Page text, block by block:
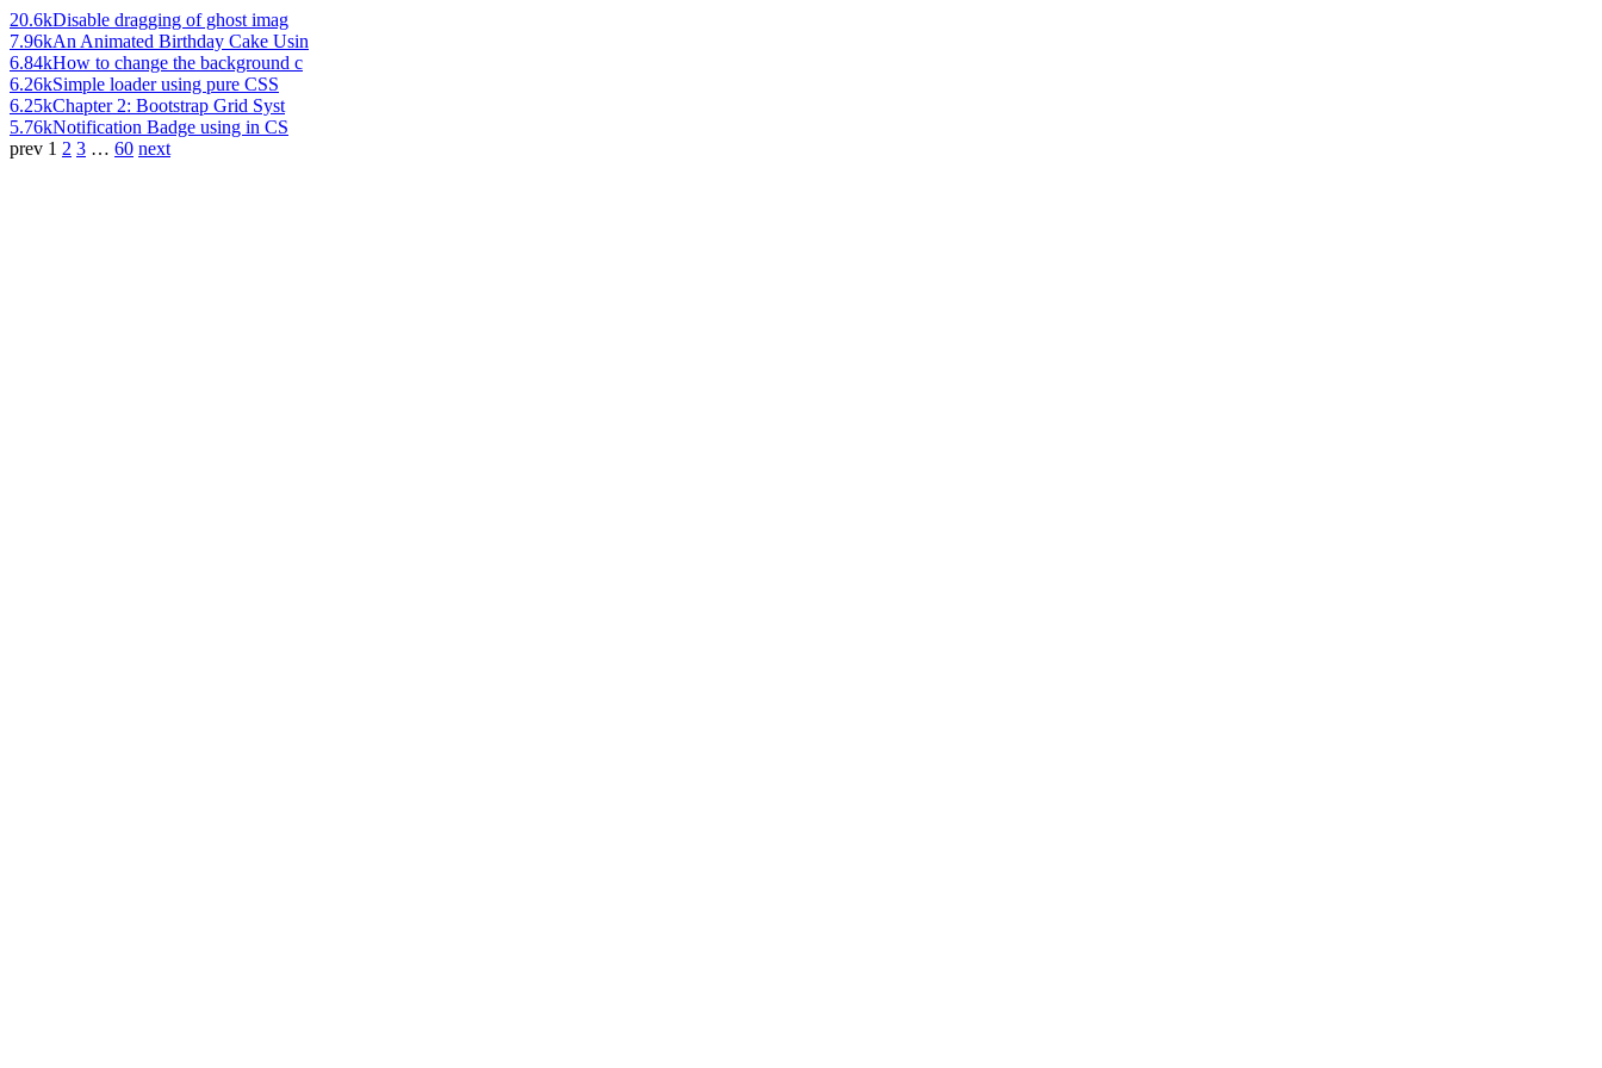
20.6kDisable dragging of ghost imag
7.96kAn Animated Birthday Cake Usin
6.84kHow to change the background c
6.26kSimple loader using pure CSS
6.25kChapter 2: Bootstrap Grid Syst
5.76kNotification Badge using in CS
prev 1 2 3 … 60 next